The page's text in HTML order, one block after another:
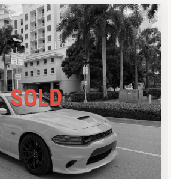
SOLD